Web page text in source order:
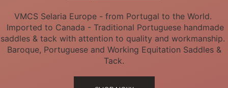
VMCS Selaria Europe - from Portugal to the World.
Imported to Canada - Traditional Portuguese handmade
saddles & tack with attention to quality and workmanship.
Baroque, Portuguese and Working Equitation Saddles &
Tack.